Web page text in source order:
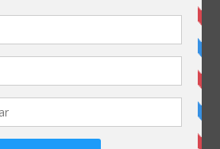
epanel/custom_functions.php
open_basedir restriction in
Info-Retro-2015-01-
is not within the allowed path(s):